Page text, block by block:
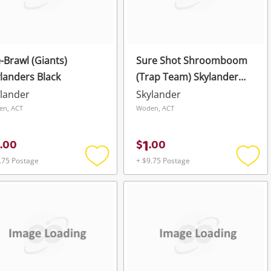
Brawl (Giants)
Black
ACT
.00
Postage
Add
to
Sure Shot Shroomboom
(Trap Team) Skylander
Black
Skylander
Woden, ACT
$1.00
+ $9.75 Postage
Add
to